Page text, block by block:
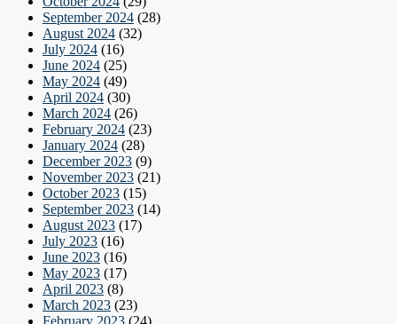
September 2024 (28)
August 2024 (32)
July 2024 (16)
June 2024 (25)
May 2024 (49)
April 2024 (30)
March 2024 (26)
February 2024 (23)
January 2024 (28)
December 2023 (9)
November 2023 (21)
October 2023 (15)
September 2023 (14)
August 2023 (17)
July 2023 (16)
June 2023 (16)
May 2023 (17)
April 2023 (8)
March 2023 (23)